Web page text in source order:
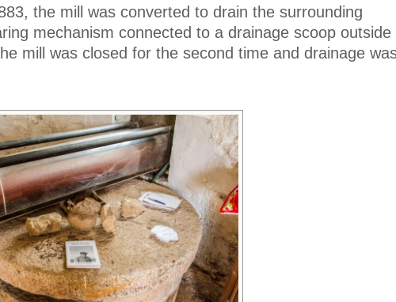
the mill was converted to drain the surrounding
mechanism connected to a drainage scoop outside
mill was closed for the second time and drainage